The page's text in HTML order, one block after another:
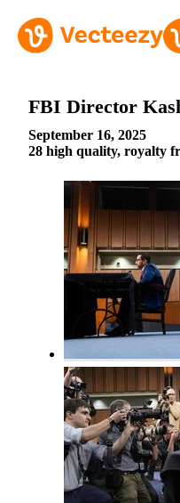
FBI Director
September 16, 2025
28 high quality, royalty